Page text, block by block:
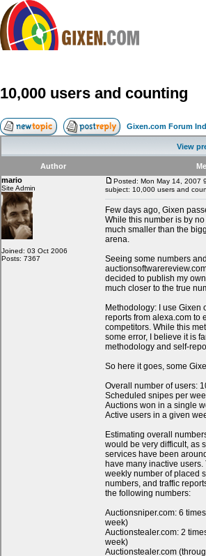
Compare
FAQ
Community
Terms
Contact
My Snipes
10,000 users and counting
Gixen.com Forum
View
Author
mario
Site Admin
Joined: 03 Oct 2006
Posts: 7367
Posted: Mon May 14, 2007
subject: 10,000 users and
Few days ago, Gixen
While this number is by no
much smaller than the
arena.
Seeing some numbers
decided to publish my
much closer to the true
Methodology: I use Gixen
reports from alexa.com to
competitors. While this
some error, I believe it is
methodology and self-
So here it goes, some
Overall number of users:
Scheduled snipes per
Auctions won in a single
Active users in a given
Estimating overall
would be very difficult, as
services have been
have many inactive
weekly number of placed
numbers, and traffic
the following numbers:
Auctionsniper.com: 6
week)
Auctionstealer.com: 2
week)
Auctionstealer.com